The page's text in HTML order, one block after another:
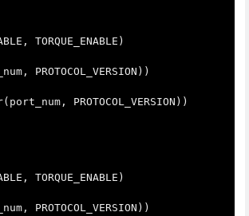
, TORQUE_ENABLE )
, PROTOCOL_VERSION ))
( port_num , PROTOCOL_VERSION ))
, TORQUE_ENABLE )
, PROTOCOL_VERSION ))